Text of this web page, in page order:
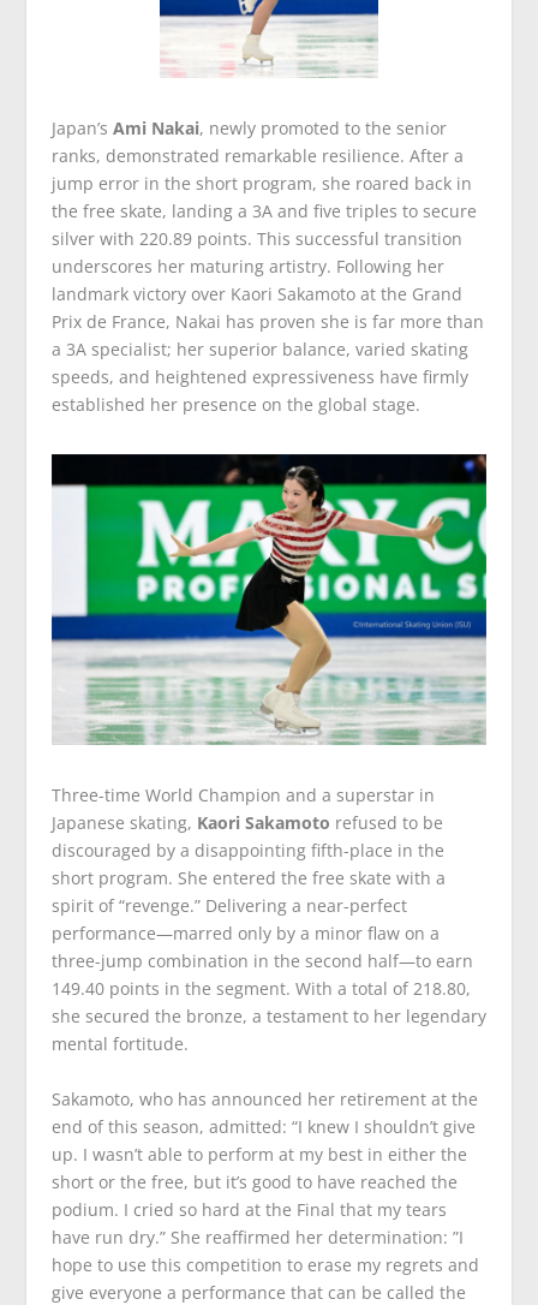
Japan’s Ami Nakai, newly promoted to the senior
ranks, demonstrated remarkable resilience. After a
jump error in the short program, she roared back in
the free skate, landing a 3A and five triples to secure
silver with 220.89 points. This successful transition
underscores her maturing artistry. Following her
landmark victory over Kaori Sakamoto at the Grand
Prix de France, Nakai has proven she is far more than
a 3A specialist; her superior balance, varied skating
speeds, and heightened expressiveness have firmly
established her presence on the global stage.
Three-time World Champion and a superstar in
Japanese skating, Kaori Sakamoto refused to be
discouraged by a disappointing fifth-place in the
short program. She entered the free skate with a
spirit of “revenge.” Delivering a near-perfect
performance—marred only by a minor flaw on a
three-jump combination in the second half—to earn
149.40 points in the segment. With a total of 218.80,
she secured the bronze, a testament to her legendary
mental fortitude.
Sakamoto, who has announced her retirement at the
end of this season, admitted: “I knew I shouldn’t give
up. I wasn’t able to perform at my best in either the
short or the free, but it’s good to have reached the
podium. I cried so hard at the Final that my tears
have run dry.” She reaffirmed her determination: ”I
hope to use this competition to erase my regrets and
give everyone a performance that can be called the